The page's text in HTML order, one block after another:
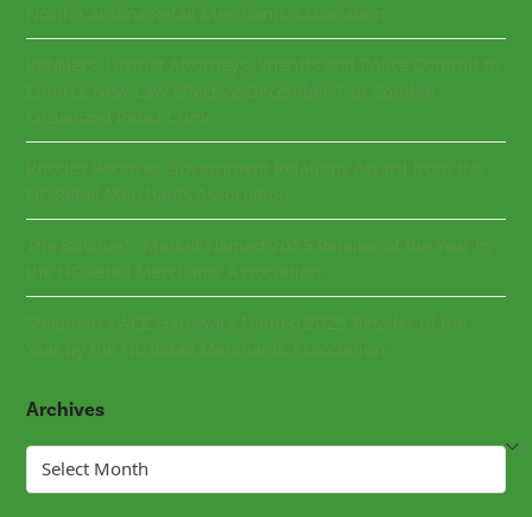
North Carolina Retail Merchants Association
Retailers, District Attorneys, Sheriffs and Police Commit to
Enforce New Law Effective December 1 to Combat
Organized Retail Crime
Rhodes Receives Government Relations Award from the
NC Retail Merchants Association
The Butcher’s Market Named 2025 Retailer of the Year by
the NC Retail Merchants Association
Steelman’s ACE Hardware Named 2025 Retailer of the
Year by the NC Retail Merchants Association
Archives
Archives